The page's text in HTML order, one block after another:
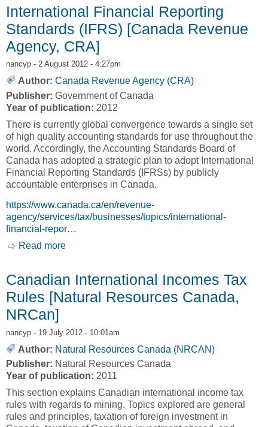
International Financial Reporting
Standards (IFRS) [Canada Revenue
Agency, CRA]
nancyp - 2 August 2012 - 4:27pm
Author: Canada Revenue Agency (CRA)
Publisher: Government of Canada
Year of publication: 2012
There is currently global convergence towards a single set
of high quality accounting standards for use throughout the
world. Accordingly, the Accounting Standards Board of
Canada has adopted a strategic plan to adopt International
Financial Reporting Standards (IFRSs) by publicly
accountable enterprises in Canada.
https://www.canada.ca/en/revenue-
agency/services/tax/businesses/topics/international-
financial-repor…
Read more
Canadian International Incomes Tax
Rules [Natural Resources Canada,
NRCan]
nancyp - 19 July 2012 - 10:01am
Author: Natural Resources Canada (NRCAN)
Publisher: Natural Resources Canada
Year of publication: 2011
This section explains Canadian international income tax
rules with regards to mining. Topics explored are general
rules and principles, taxation of foreign investment in